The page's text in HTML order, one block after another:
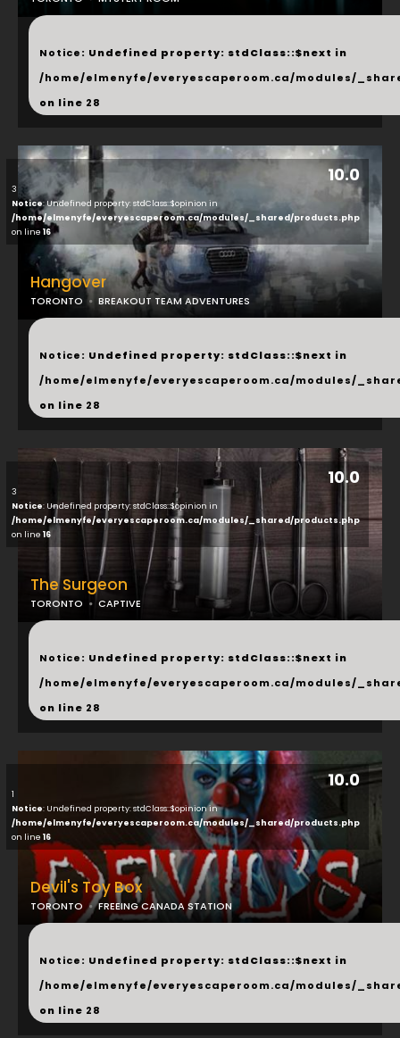
...
Notice: Undefined property: stdClass::$next in
/home/elmenyfe/everyescaperoom.ca/modules/
on line 28
10.0
3
Notice: Undefined property: stdClass::$opinion in
/home/elmenyfe/everyescaperoom.ca/modules/_shared/products.php
on line 16
Hangover
TORONTO BREAKOUT TEAM ADVENTURES
...
Notice: Undefined property: stdClass::$next in
/home/elmenyfe/everyescaperoom.ca/modules/
on line 28
10.0
3
Notice: Undefined property: stdClass::$opinion in
/home/elmenyfe/everyescaperoom.ca/modules/_shared/products.php
on line 16
The Surgeon
TORONTO CAPTIVE
...
Notice: Undefined property: stdClass::$next in
/home/elmenyfe/everyescaperoom.ca/modules/
on line 28
10.0
1
Notice: Undefined property: stdClass::$opinion in
/home/elmenyfe/everyescaperoom.ca/modules/_shared/products.php
on line 16
Devil's Toy Box
TORONTO FREEING CANADA STATION
...
Notice: Undefined property: stdClass::$next in
/home/elmenyfe/everyescaperoom.ca/modules/
on line 28